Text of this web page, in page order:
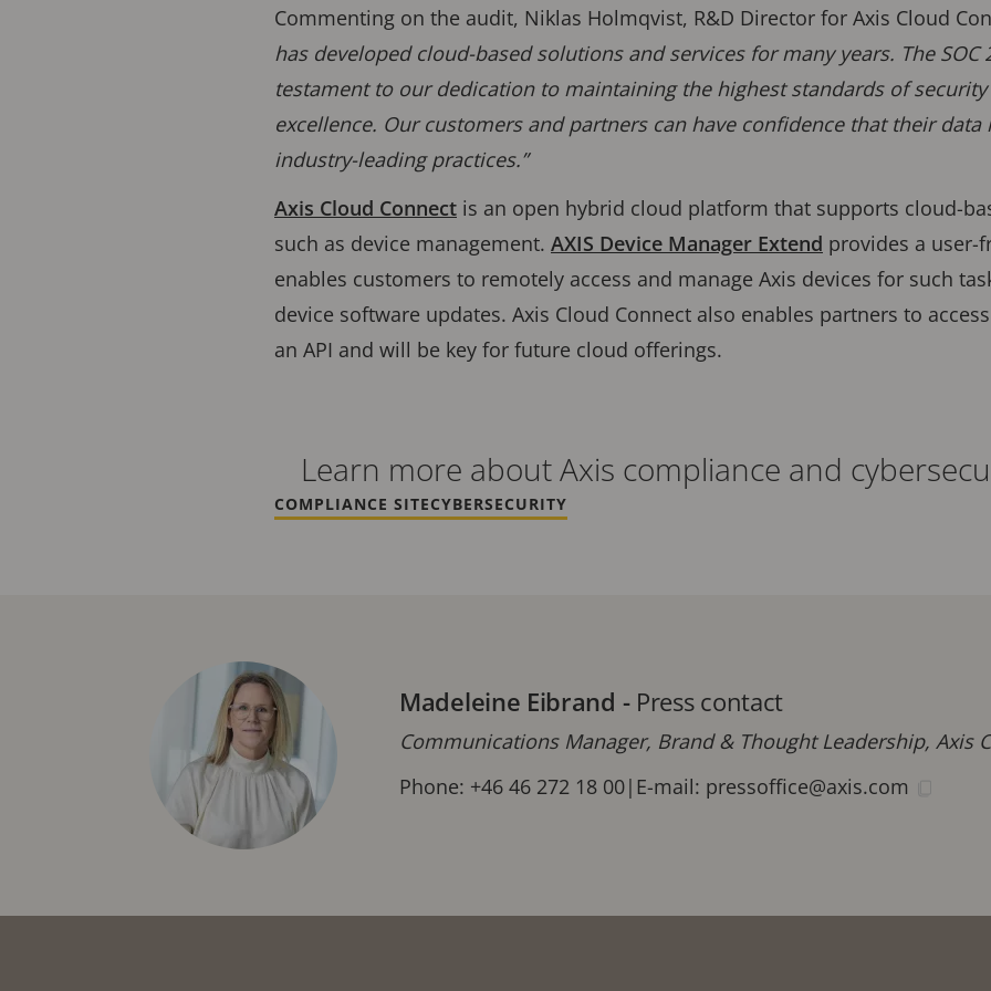
Commenting on the audit, Niklas Holmqvist, R&D Director for Axis Cloud
has developed cloud-based solutions and services for many years. The SOC
testament to our dedication to maintaining the highest standards of
excellence. Our customers and partners can have confidence that their
industry-leading practices.”
Axis Cloud Connect is an open hybrid cloud platform that supports cloud-
such as device management. AXIS Device Manager Extend provides a user-
enables customers to remotely access and manage Axis devices for such
device software updates. Axis Cloud Connect also enables partners to
an API and will be key for future cloud offerings.
Learn more about Axis compliance and
COMPLIANCE SITECYBERSECURITY
Madeleine Eibrand - Press contact
Communications Manager, Brand & Thought Leadership, Axis
Phone: +46 46 272 18 00| E-mail: pressoffice@axis.com